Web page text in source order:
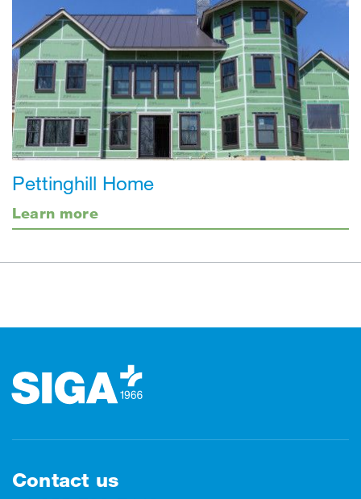
Pettinghill Home
Learn more
Contact us